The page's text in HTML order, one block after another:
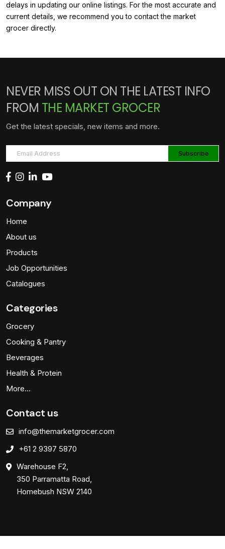
delays in updating our online listings. For the most accurate and
current details, we recommend you to contact the market
grocer directly.
NEVER MISS OUT ON THE LATEST INFO
FROM THE MARKET GROCER
Get the latest specials, new items and more.
Company
Home
About us
Products
Job Opportunities
Catalogues
Categories
Grocery
Cooking & Pantry
Beverages
Health & Protein
More…
Contact us
info@themarketgrocer.com
+61 2 9397 5870
Warehouse F2,
350 Parramatta Road,
Homebush NSW 2140